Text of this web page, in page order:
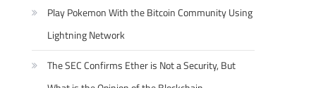
Play Pokemon With the Bitcoin Community Using
Lightning Network
The SEC Confirms Ether is Not a Security, But